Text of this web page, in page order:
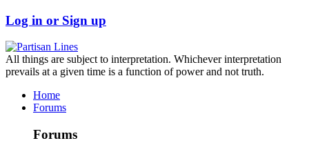
Log in or Sign up
All things are subject to interpretation. Whichever interpretation
prevails at a given time is a function of power and not truth.
Home
Forums
Forums